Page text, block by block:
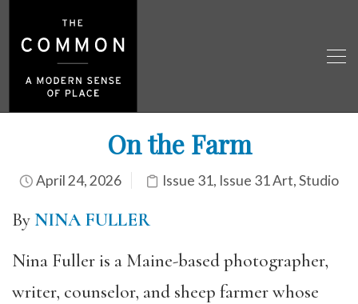
On the Farm
April 24, 2026 Issue 31, Issue 31 Art,Studio
ByNINA FULLER
Nina Fuller is a Maine-based photographer,
writer, counselor, and sheep farmer whose